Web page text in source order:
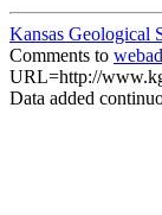
Kansas Geological
Comments to
URL=http://
Data added